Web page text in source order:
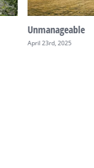
Unmanageable
April 23rd, 2025